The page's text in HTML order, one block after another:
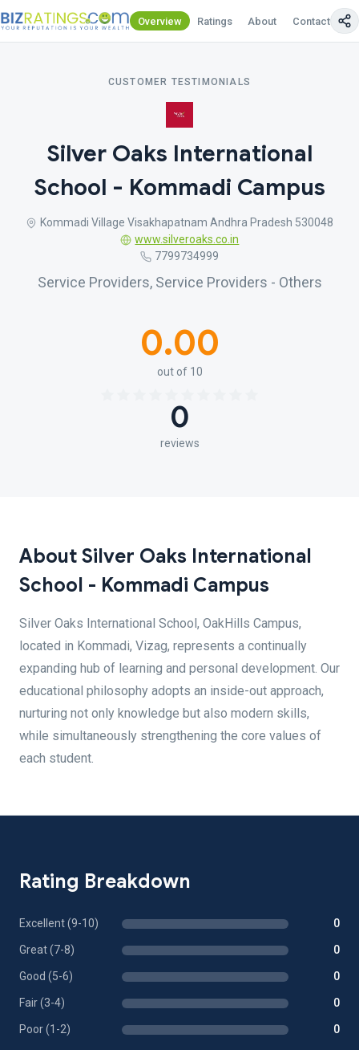
Overview Ratings About Contact Us
CUSTOMER TESTIMONIALS
Silver Oaks International
School - Kommadi Campus
Kommadi Village Visakhapatnam Andhra Pradesh 530048
www.silveroaks.co.in
7799734999
Service Providers, Service Providers - Others
0.00
out of 10
0
reviews
About Silver Oaks International
School - Kommadi Campus
Silver Oaks International School, OakHills Campus,
located in Kommadi, Vizag, represents a continually
expanding hub of learning and personal development. Our
educational philosophy adopts an inside-out approach,
nurturing not only knowledge but also modern skills,
while simultaneously strengthening the core values of
each student.
Rating Breakdown
Excellent (9-10) 0
Great (7-8) 0
Good (5-6) 0
Fair (3-4) 0
Poor (1-2) 0